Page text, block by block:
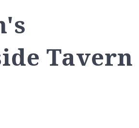
Tavern